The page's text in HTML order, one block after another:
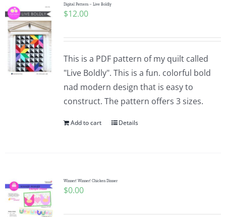
Digital Pattern – Live Boldly
$12.00
This is a PDF pattern of my quilt called
"Live Boldly". This is a fun. colorful bold
nad modern design that is easy to
construct. The pattern offers 3 sizes.
Add to cart Details
Winner! Winner! Chicken Dinner
$0.00